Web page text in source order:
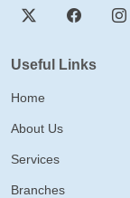
Useful Links
Home
About Us
Services
Branches